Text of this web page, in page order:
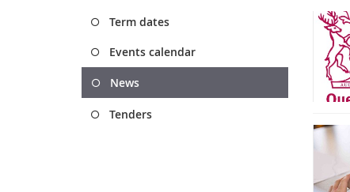
Term dates
Events calendar
News
Tenders